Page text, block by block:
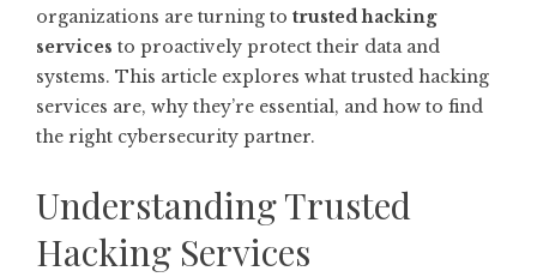
organizations are turning to trusted hacking
services to proactively protect their data and
systems. This article explores what trusted hacking
services are, why they’re essential, and how to find
the right cybersecurity partner.
Understanding Trusted
Hacking Services